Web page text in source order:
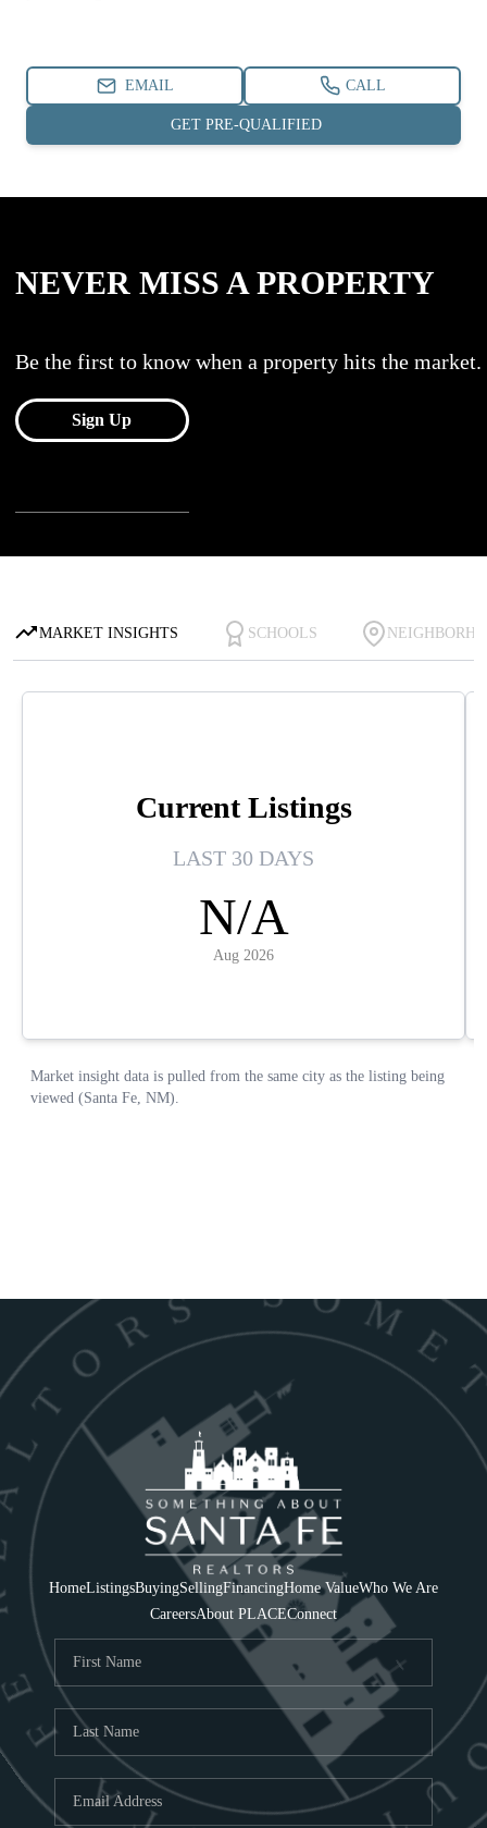
HomeListingsBuyingSellingFinancingHome ValueWho We Are
CareersAbout PLACEConnect